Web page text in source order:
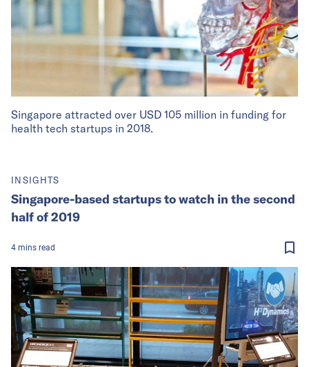
Singapore attracted over USD 105 million in funding for
health tech startups in 2018.
INSIGHTS
Singapore-based startups to watch in the second
half of 2019
4 mins read